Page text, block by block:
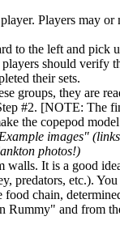
Players may
to the left and
should verify
their sets.
groups, they are
#2. [NOTE: The
the copepod
images"
photos!)
walls. It is a good
predators, etc.).
chain,
Rummy" and from